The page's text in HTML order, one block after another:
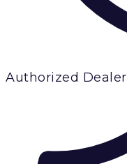
Authorized Dealer